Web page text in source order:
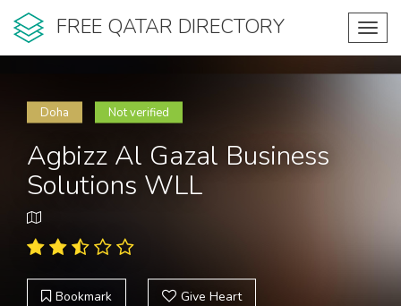
FREE QATAR DIRECTORY
Doha Not verified
Agbizz Al Gazal Business
Solutions WLL
Bookmark Give Heart